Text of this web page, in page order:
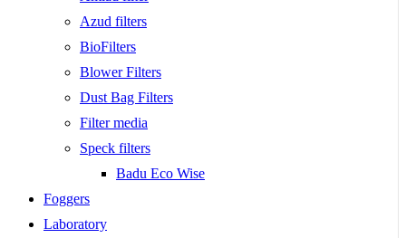
Azud filters
BioFilters
Blower Filters
Dust Bag Filters
Filter media
Speck filters
Badu Eco Wise
Foggers
Laboratory